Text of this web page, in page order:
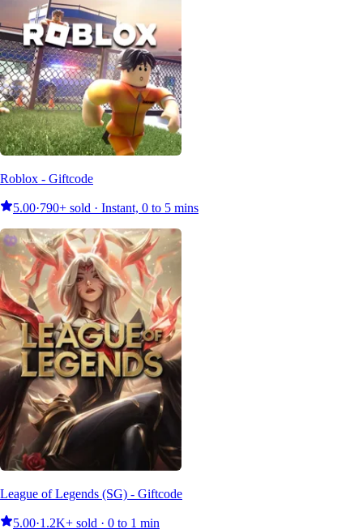
Roblox - Giftcode
5.00·790+ sold · Instant, 0 to 5 mins
League of Legends (SG) - Giftcode
5.00·1.2K+ sold · 0 to 1 min